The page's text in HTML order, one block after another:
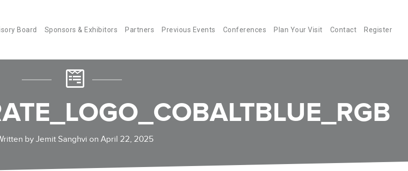
Board Sponsors & Exhibitors Partners Previous Events Conferences Plan Your Visit Contact Register
by Jemit Sanghvi on April 22, 2025